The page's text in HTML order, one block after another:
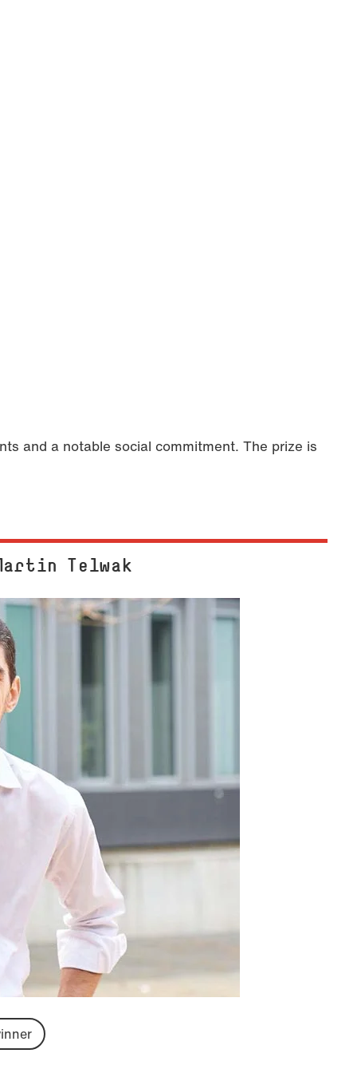
and a notable social commitment. The prize is
Telwak